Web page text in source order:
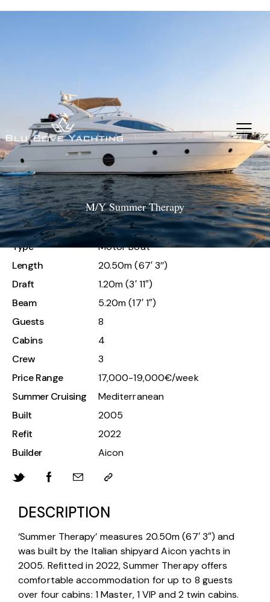
M/Y Summer Therapy
M/Y Summer Therapy
Type
Motor Boat
Length
20.50m (67′ 3’’)
Draft
1.20m (3′ 11″)
Beam
5.20m (17′ 1″)
Guests
8
Cabins
4
Crew
3
Price Range
17,000-19,000€/week
Summer Cruising
Mediterranean
Built
2005
Refit
2022
Builder
Aicon
DESCRIPTION
‘Summer Therapy’ measures 20.50m (67′ 3″) and
was built by the Italian shipyard Aicon yachts in
2005. Refitted in 2022, Summer Therapy offers
comfortable accommodation for up to 8 guests
over four cabins: 1 Master, 1 VIP and 2 twin cabins.